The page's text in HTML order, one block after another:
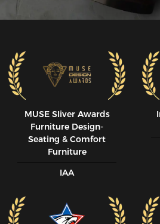
MUSE SIiver Awards
Furniture Design-
Seating & Comfort
Furniture
IAA